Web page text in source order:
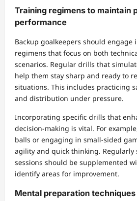
Training regimens to maintain
performance
Backup goalkeepers should
regimens that focus on both
scenarios. Regular drills that
help them stay sharp and ready to
situations. This includes practicing
and distribution under pressure.
Incorporating specific drills that
decision-making is vital. For
balls or engaging in small-sided
agility and quick thinking.
sessions should be supplemented
identify areas for improvement.
Mental preparation techniques